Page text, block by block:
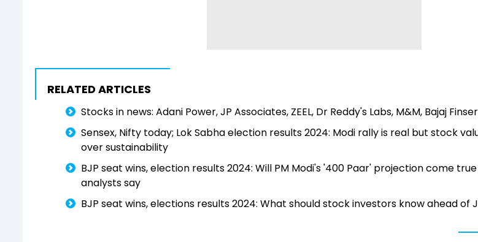
RELATED ARTICLES
Stocks in news: Adani Power, JP Associates, ZEEL, Dr Reddy's Labs, M&M, Bajaj
Sensex, Nifty today; Lok Sabha election results 2024: Modi rally is real but stock
over sustainability
BJP seat wins, election results 2024: Will PM Modi's '400 Paar' projection come
analysts say
BJP seat wins, elections results 2024: What should stock investors know ahead of